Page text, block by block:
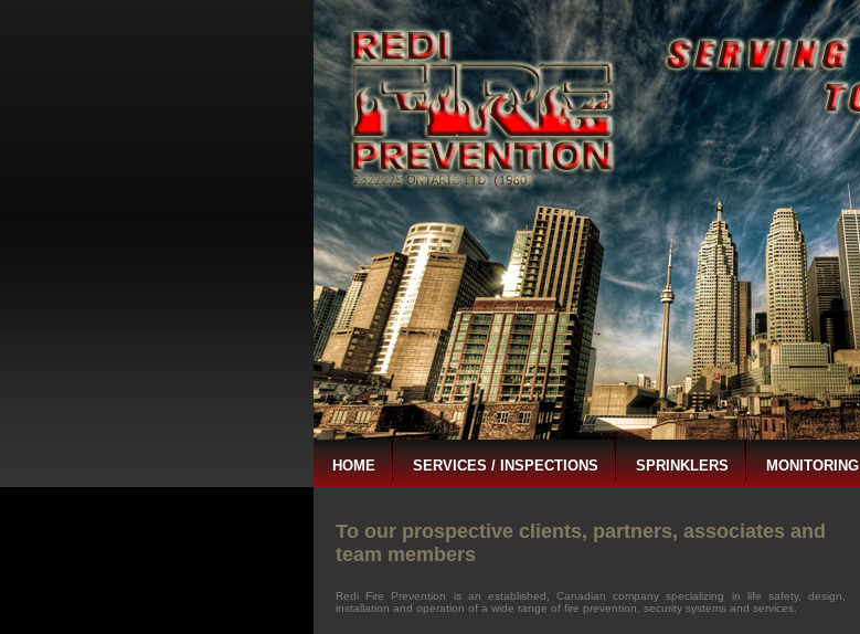
HOME SERVICES / INSPECTIONS SPRINKLERS MONITORING
To our prospective clients, partners, associates and
team members
Redi Fire Prevention is an established, Canadian company specializing in life safety, design,
installation and operation of a wide range of fire prevention, security systems and services.